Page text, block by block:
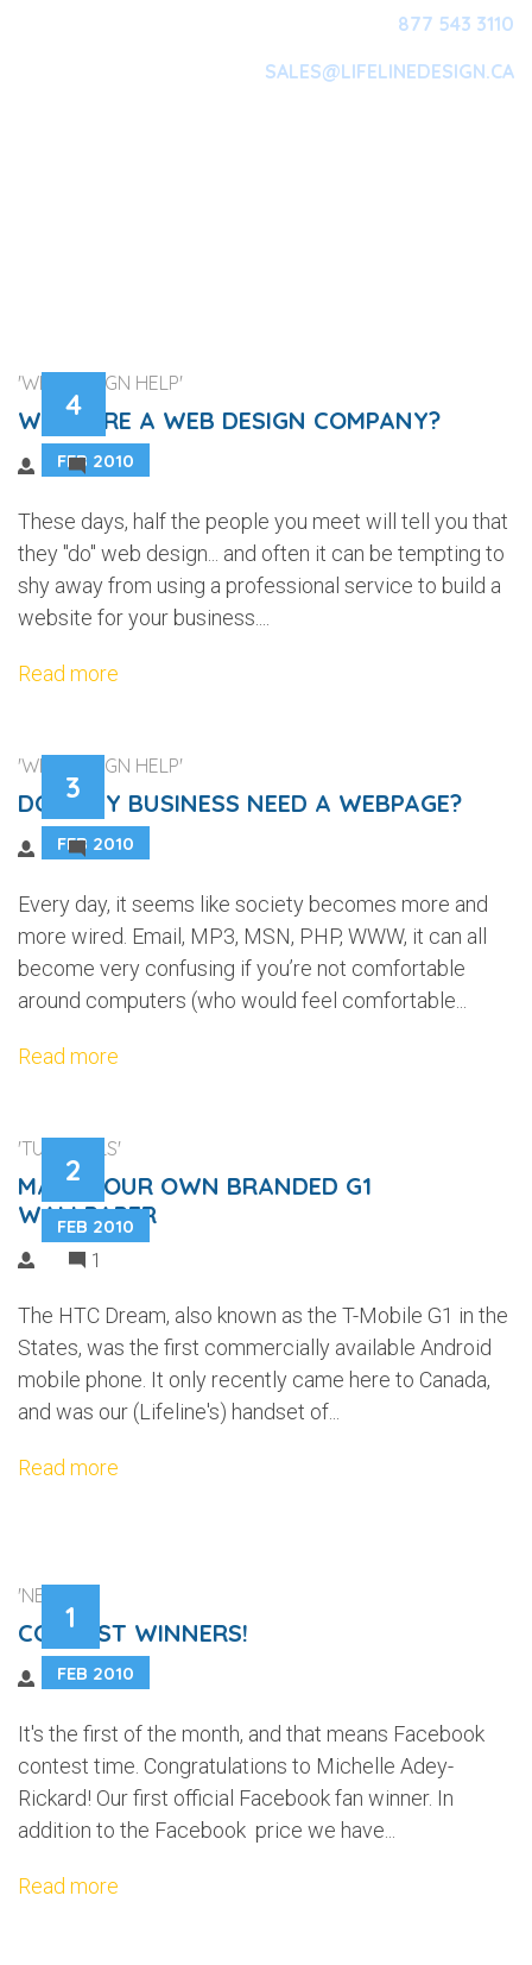
877 543 3110
SALES@LIFELINEDESIGN.CA
4
FEB 2010
'WEB DESIGN HELP'
WHY HIRE A WEB DESIGN COMPANY?
2
These days, half the people you meet will tell you that
they "do" web design... and often it can be tempting to
shy away from using a professional service to build a
website for your business....
Read more
3
FEB 2010
'WEB DESIGN HELP'
DOES MY BUSINESS NEED A WEBPAGE?
4
Every day, it seems like society becomes more and
more wired. Email, MP3, MSN, PHP, WWW, it can all
become very confusing if you’re not comfortable
around computers (who would feel comfortable...
Read more
2
FEB 2010
'TUTORIALS'
MAKE YOUR OWN BRANDED G1
WALLPAPER
1
The HTC Dream, also known as the T-Mobile G1 in the
States, was the first commercially available Android
mobile phone. It only recently came here to Canada,
and was our (Lifeline's) handset of...
Read more
1
FEB 2010
'NEWS'
CONTEST WINNERS!
It's the first of the month, and that means Facebook
contest time. Congratulations to Michelle Adey-
Rickard! Our first official Facebook fan winner. In
addition to the Facebook price we have...
Read more